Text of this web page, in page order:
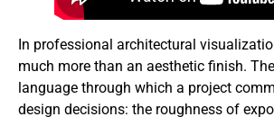
In professional architectural
much more than an aesthetic finish.
language through which a project
design decisions: the roughness of